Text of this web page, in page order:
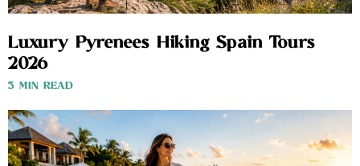
Luxury Pyrenees Hiking Spain Tours
2026
3 MIN READ